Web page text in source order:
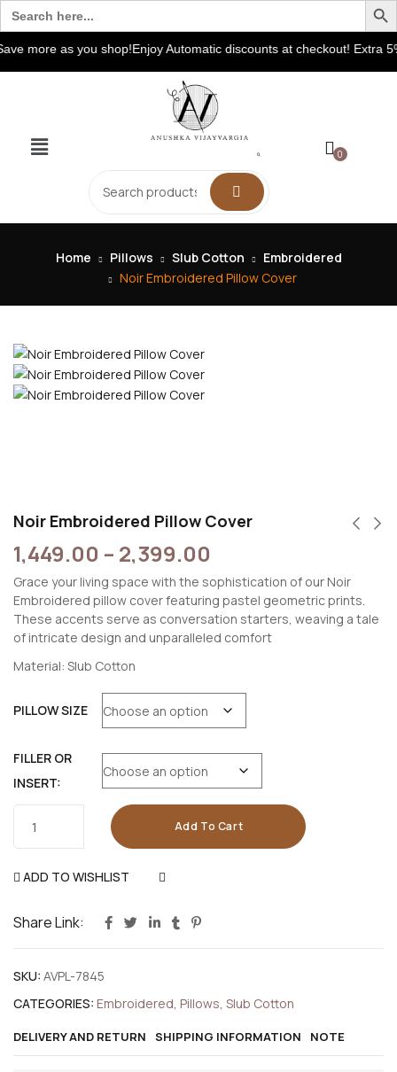
Search
for:
more as you shop!Enjoy Automatic discounts at checkout! Extra 5%
0
Home Pillows Slub Cotton
Embroidered
Noir Embroidered Pillow Cover
Noir Embroidered Pillow Cover
1,449.00 – 2,399.00
Grace your living space with the sophistication of our Noir
Embroidered pillow cover featuring pastel geometric prints.
These accents serve as conversation starters, weaving a tale
of intricate design and unparalleled comfort
Material: Slub Cotton
PILLOW SIZE
FILLER OR
INSERT:
Add To Cart
ADD TO WISHLIST
Share Link:
SKU: AVPL-7845
CATEGORIES: Embroidered, Pillows, Slub Cotton
DELIVERY AND RETURN SHIPPING INFORMATION NOTE